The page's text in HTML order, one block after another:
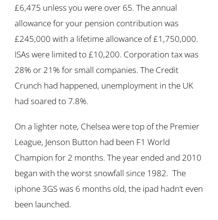
£6,475 unless you were over 65. The annual
allowance for your pension contribution was
£245,000 with a lifetime allowance of £1,750,000.
ISAs were limited to £10,200. Corporation tax was
28% or 21% for small companies. The Credit
Crunch had happened, unemployment in the UK
had soared to 7.8%.
On a lighter note, Chelsea were top of the Premier
League, Jenson Button had been F1 World
Champion for 2 months. The year ended and 2010
began with the worst snowfall since 1982. The
iphone 3GS was 6 months old, the ipad hadn’t even
been launched.